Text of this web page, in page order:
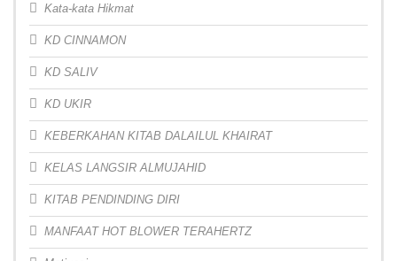
Kata-kata Hikmat
KD CINNAMON
KD SALIV
KD UKIR
KEBERKAHAN KITAB DALAILUL KHAIRAT
KELAS LANGSIR ALMUJAHID
KITAB PENDINDING DIRI
MANFAAT HOT BLOWER TERAHERTZ